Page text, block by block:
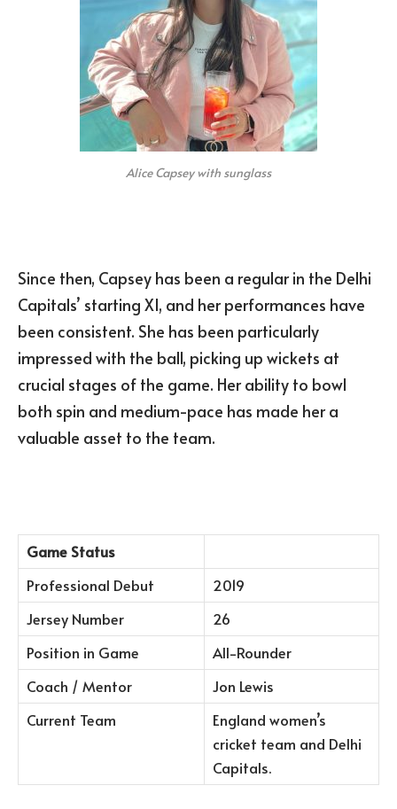
Alice Capsey with sunglass
Since then, Capsey has been a regular in the Delhi
Capitals’ starting XI, and her performances have
been consistent. She has been particularly
impressed with the ball, picking up wickets at
crucial stages of the game. Her ability to bowl
both spin and medium-pace has made her a
valuable asset to the team.
Game Status
Professional Debut
2019
Jersey Number
26
Position in Game
All-Rounder
Coach / Mentor
Jon Lewis
Current Team
England women’s
cricket team and Delhi
Capitals.